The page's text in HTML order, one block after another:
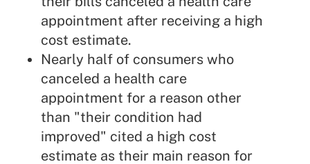
appointment after receiving a high
cost estimate.
Nearly half of consumers who
canceled a health care
appointment for a reason other
than "their condition had
improved" cited a high cost
estimate as their main reason for